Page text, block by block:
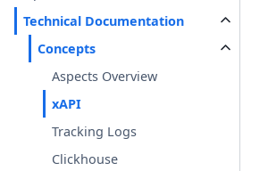
Technical Documentation
Concepts
Aspects Overview
xAPI
Tracking Logs
Clickhouse